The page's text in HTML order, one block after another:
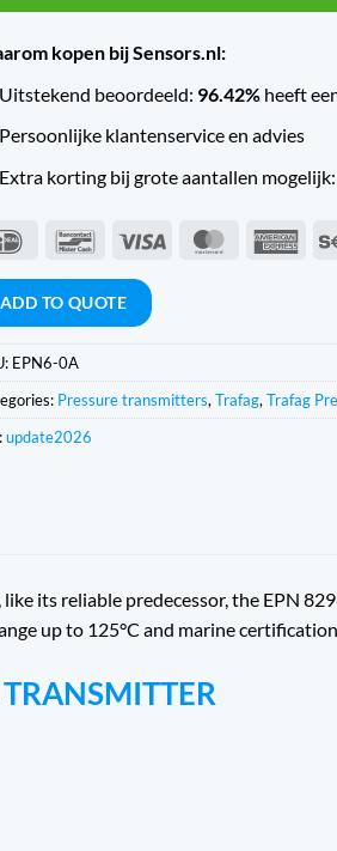
kopen bij Sensors.nl:
Uitstekend beoordeeld: 96.42% heeft
Persoonlijke klantenservice en advies
Extra korting bij grote aantallen mogelijk:
IDeal BancontactVisa MasterCard
ADD TO QUOTE
EPN6-0A
Pressure transmitters,Trafag,Trafag
update2026
its reliable predecessor, the EPN
up to 125°C and marine